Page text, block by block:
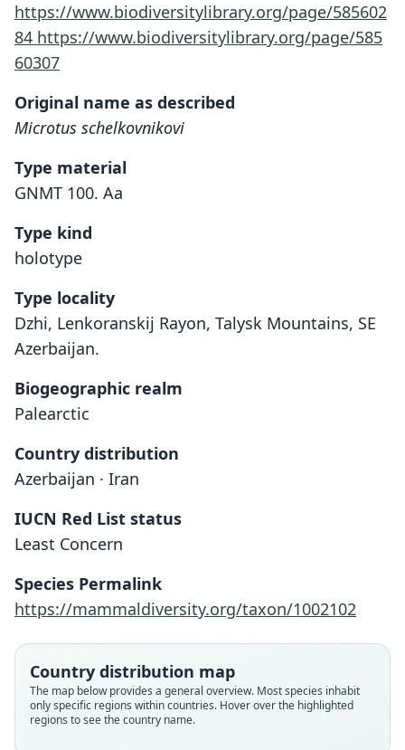
https://www.biodiversitylibrary.org/page/585602
84 https://www.biodiversitylibrary.org/page/585
60307
Original name as described
Microtus schelkovnikovi
Type material
GNMT 100. Aa
Type kind
holotype
Type locality
Dzhi, Lenkoranskij Rayon, Talysk Mountains, SE
Azerbaijan.
Biogeographic realm
Palearctic
Country distribution
Azerbaijan · Iran
IUCN Red List status
Least Concern
Species Permalink
https://mammaldiversity.org/taxon/1002102
Country distribution map
The map below provides a general overview. Most species inhabit
only specific regions within countries. Hover over the highlighted
regions to see the country name.